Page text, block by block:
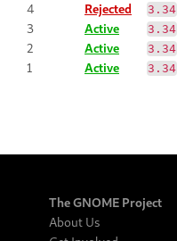
4 Rejected 3.34
3 Active 3.34
2 Active 3.34
1 Active 3.34
The GNOME Project
About Us